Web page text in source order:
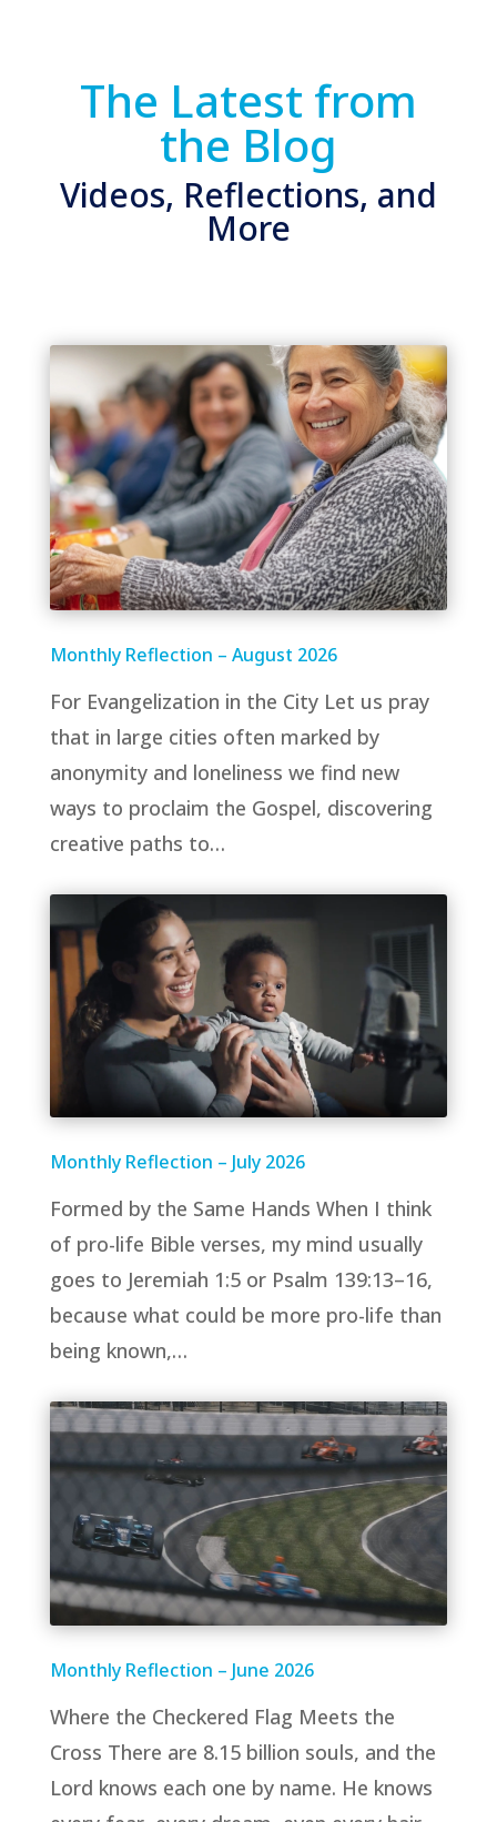
The Latest from
the Blog
Videos, Reflections, and
More
Monthly Reflection – August 2026
For Evangelization in the City Let us pray
that in large cities often marked by
anonymity and loneliness we find new
ways to proclaim the Gospel, discovering
creative paths to…
Monthly Reflection – July 2026
Formed by the Same Hands When I think
of pro-life Bible verses, my mind usually
goes to Jeremiah 1:5 or Psalm 139:13–16,
because what could be more pro-life than
being known,…
Monthly Reflection – June 2026
Where the Checkered Flag Meets the
Cross There are 8.15 billion souls, and the
Lord knows each one by name. He knows